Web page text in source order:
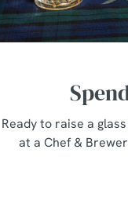
Ready to raise a
at a Chef &